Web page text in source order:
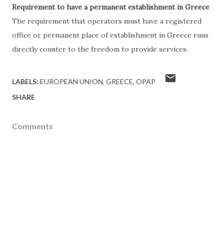
Requirement to have a permanent establishment in Greece
The requirement that operators must have a registered
office or permanent place of establishment in Greece runs
directly counter to the freedom to provide services.
LABELS: EUROPEAN UNION GREECE OPAP
SHARE
Comments